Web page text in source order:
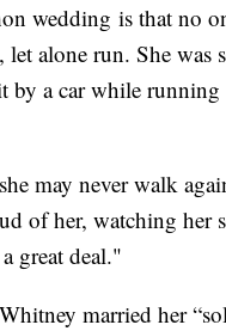
wedding is that no
alone run. She was
by a car while
may never walk
of her, watching her
great deal."
married her